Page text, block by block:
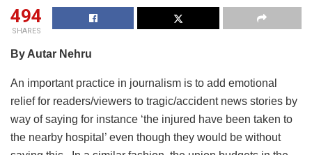
494
SHARES
By Autar Nehru
An important practice in journalism is to add emotional
relief for readers/viewers to tragic/accident news stories by
way of saying for instance ‘the injured have been taken to
the nearby hospital’ even though they would be without